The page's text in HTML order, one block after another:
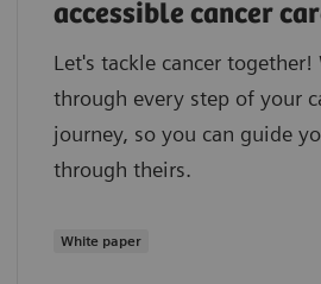
accessible cancer
Let's tackle cancer together!
through every step of your
journey, so you can guide
through theirs.
White paper